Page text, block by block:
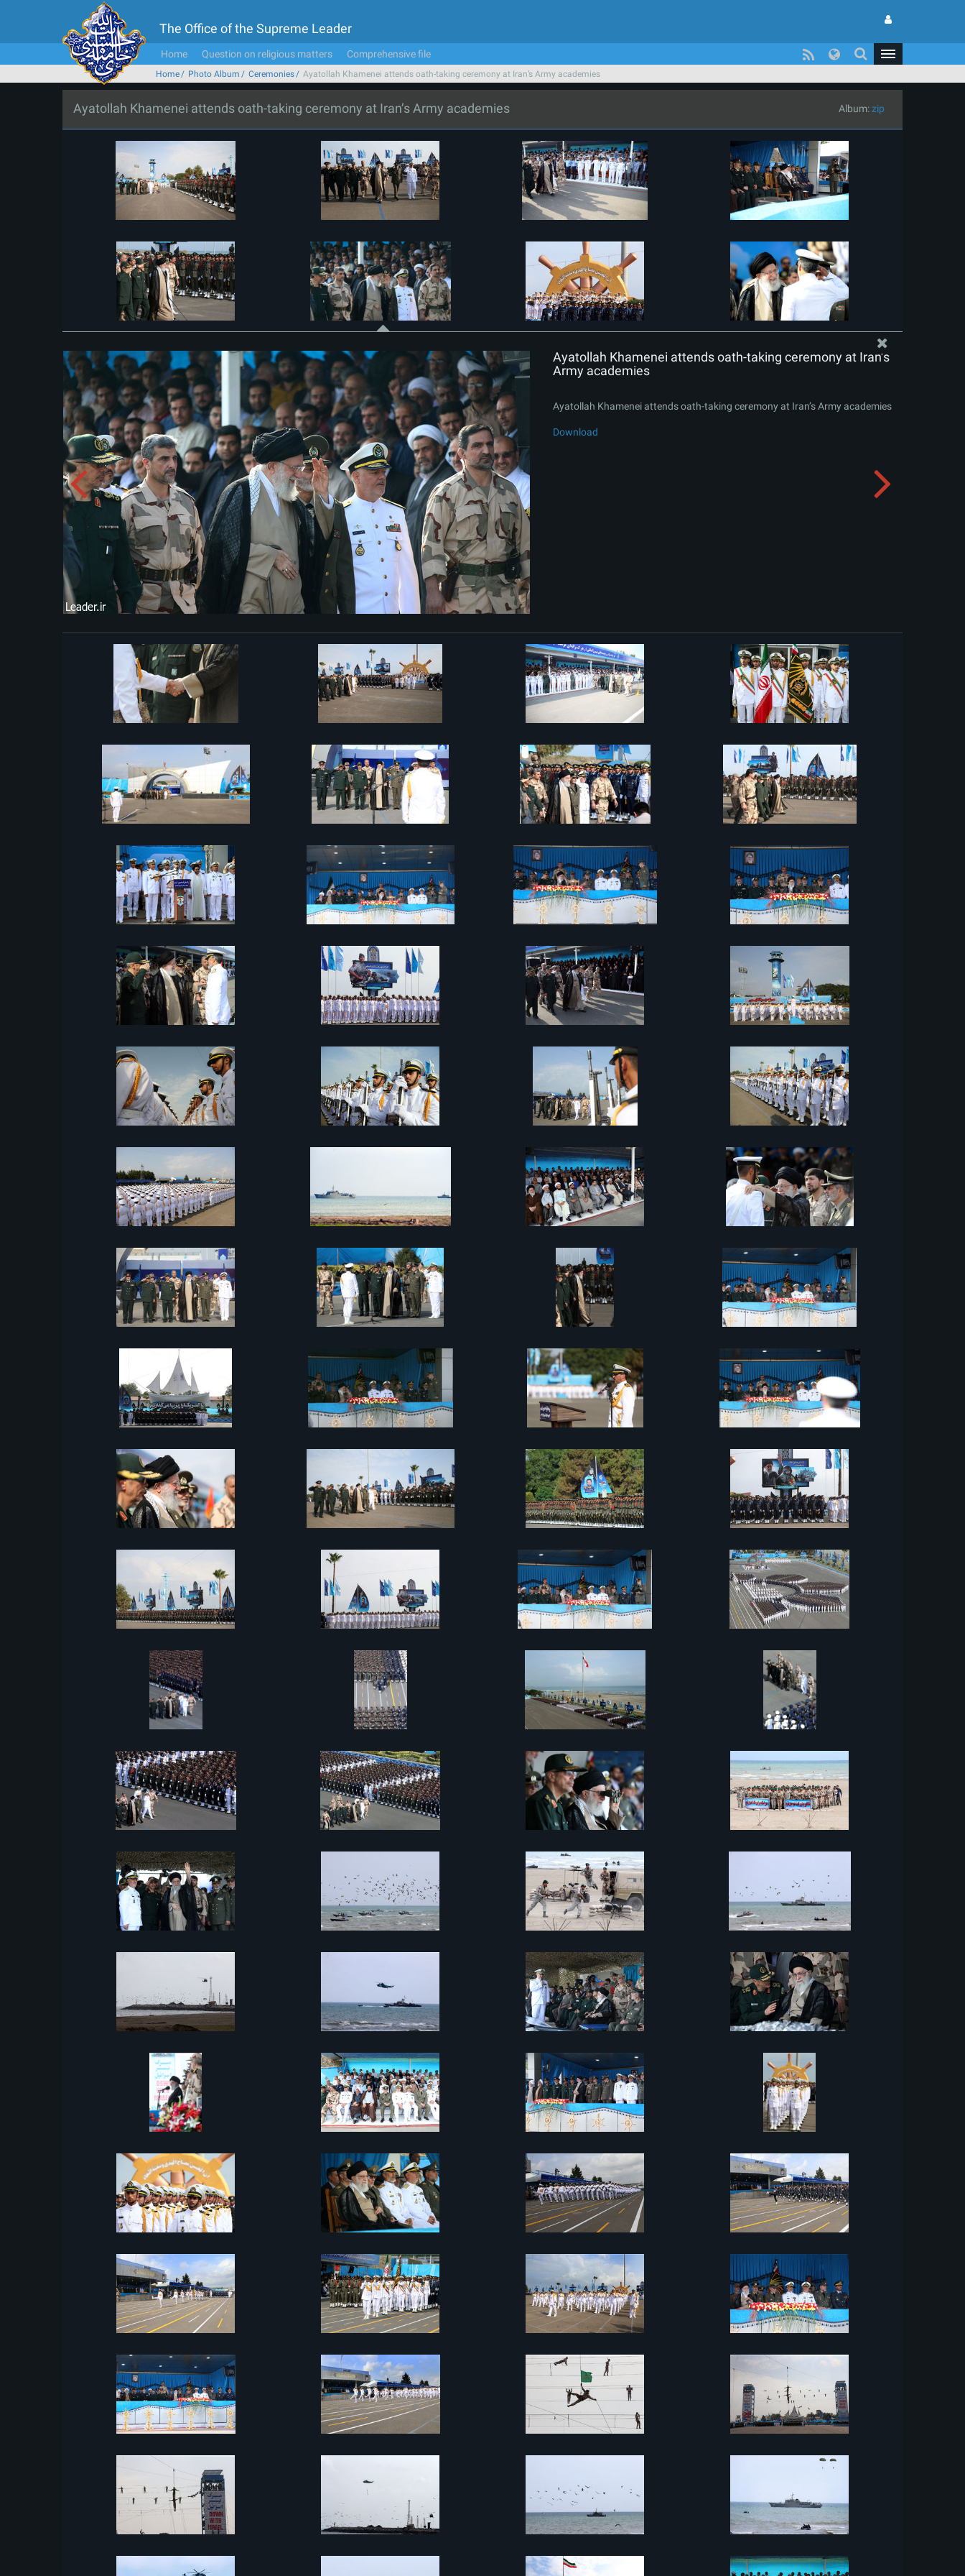
The Office of the Supreme Leader
Home Question on religious matters Comprehensive file
Home Photo Album Ceremonies Ayatollah Khamenei attends oath-taking ceremony at Iran’s Army academies
Ayatollah Khamenei attends oath-taking ceremony at Iran’s Army academies Album:zip
Ayatollah Khamenei attends oath-taking ceremony at Iran’s
Army academies
Ayatollah Khamenei attends oath-taking ceremony at Iran’s Army academies
Download